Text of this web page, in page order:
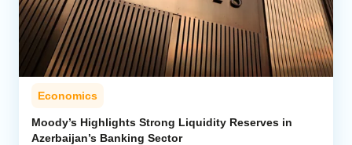
Economics
Moody’s Highlights Strong Liquidity Reserves in
Azerbaijan’s Banking Sector